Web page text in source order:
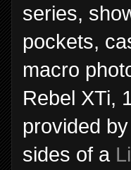
series,
pockets,
macro
Rebel XTi,
provided
sides of a